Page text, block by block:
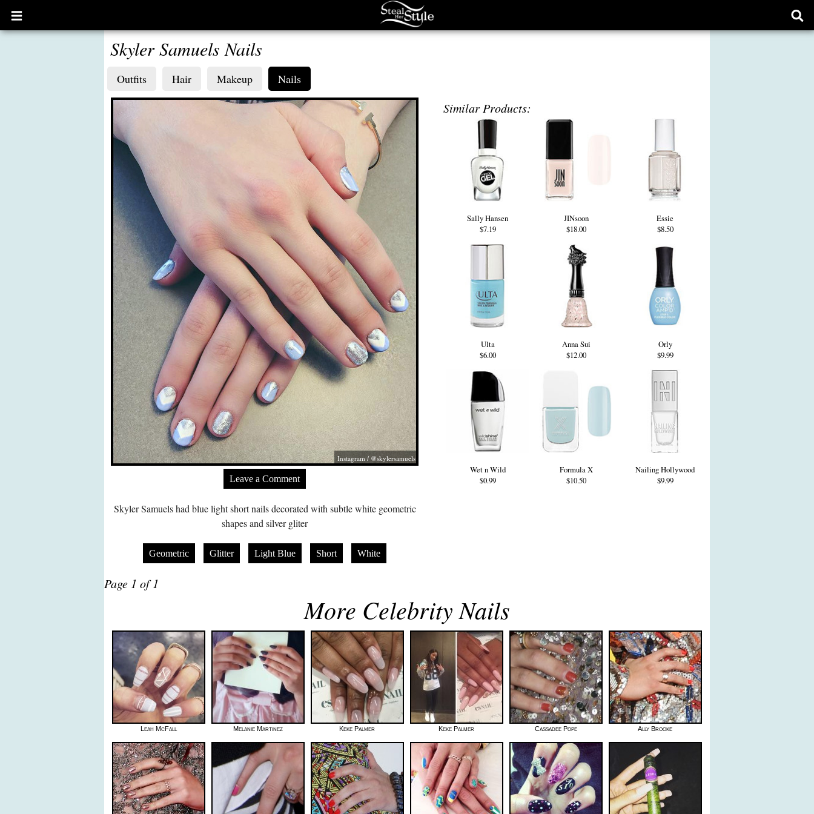
Open
main
Skyler Samuels Nails
Outfits Hair Makeup Nails
Instagram / @skylersamuels
Leave a Comment
Skyler Samuels had blue light short nails decorated with subtle white geometric
shapes and silver gliter
Geometric Glitter Light Blue Short White
Similar Products:
Sally Hansen
$7.19
JINsoon
$18.00
Essie
$8.50
Ulta
$6.00
Anna Sui
$12.00
Orly
$9.99
Wet n Wild
$0.99
Formula X
$10.50
Nailing Hollywood
$9.99
Page 1 of 1
More Celebrity Nails
Leah McFall Melanie Martinez Keke Palmer Keke Palmer Cassadee Pope Ally Brooke